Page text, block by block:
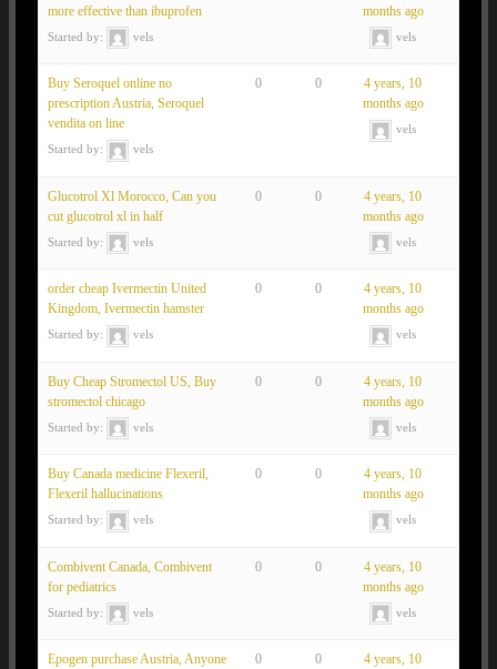
more effective than ibuprofen
Started by: vels
months ago
vels
Buy Seroquel online no
prescription Austria, Seroquel
vendita on line
Started by: vels
0 0
4 years, 10
months ago
vels
Glucotrol Xl Morocco, Can you
cut glucotrol xl in half
Started by: vels
0 0
4 years, 10
months ago
vels
order cheap Ivermectin United
Kingdom, Ivermectin hamster
Started by: vels
0 0
4 years, 10
months ago
vels
Buy Cheap Stromectol US, Buy
stromectol chicago
Started by: vels
0 0
4 years, 10
months ago
vels
Buy Canada medicine Flexeril,
Flexeril hallucinations
Started by: vels
0 0
4 years, 10
months ago
vels
Combivent Canada, Combivent
for pediatrics
Started by: vels
0 0
4 years, 10
months ago
vels
Epogen purchase Austria, Anyone
0 0
4 years, 10